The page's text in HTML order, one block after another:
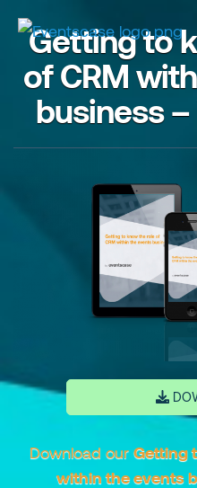
Getting to
of CRM
business
Download our Getting
within the events